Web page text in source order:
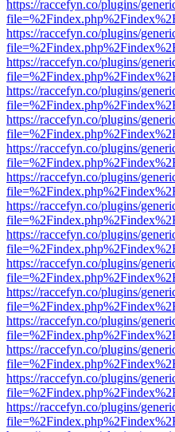
https://raccefyn.co/plugins/
https://raccefyn.co/plugins/
https://raccefyn.co/plugins/
https://raccefyn.co/plugins/
https://raccefyn.co/plugins/
https://raccefyn.co/plugins/
https://raccefyn.co/plugins/
https://raccefyn.co/plugins/
https://raccefyn.co/plugins/
https://raccefyn.co/plugins/
https://raccefyn.co/plugins/
https://raccefyn.co/plugins/
https://raccefyn.co/plugins/
https://raccefyn.co/plugins/
https://raccefyn.co/plugins/